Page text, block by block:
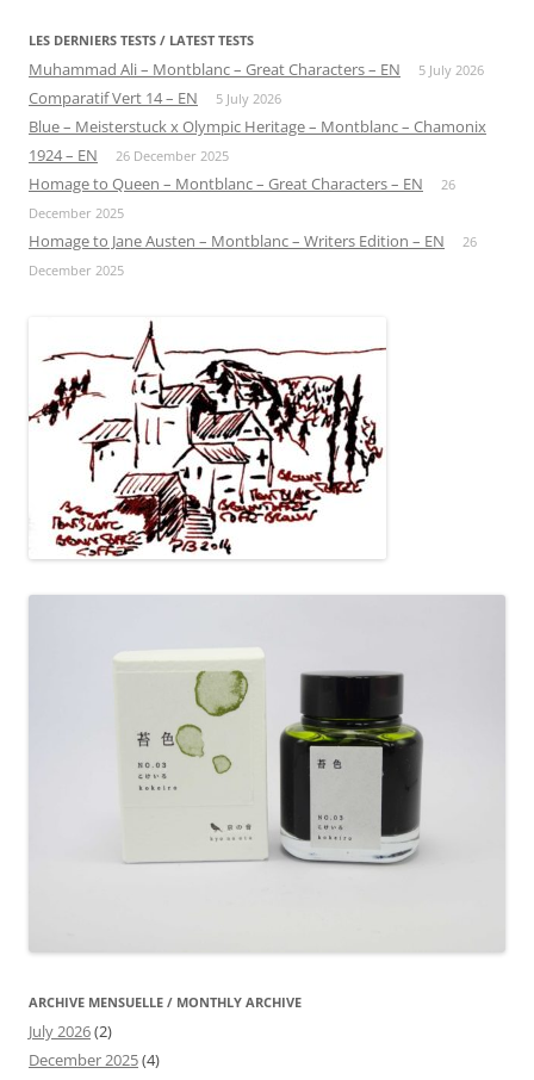
LES DERNIERS TESTS / LATEST TESTS
Muhammad Ali – Montblanc – Great Characters – EN 5 July 2026
Comparatif Vert 14 – EN 5 July 2026
Blue – Meisterstuck x Olympic Heritage – Montblanc – Chamonix
1924 – EN
26 December 2025
Homage to Queen – Montblanc – Great Characters – EN
26
December 2025
Homage to Jane Austen – Montblanc – Writers Edition – EN
26
December 2025
ARCHIVE MENSUELLE / MONTHLY ARCHIVE
July 2026(2)
December 2025(4)